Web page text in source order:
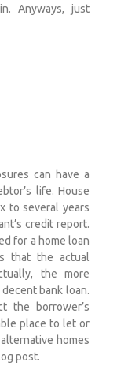
Anyways, just
can have a
life. House
to several years
credit report.
for a home loan
that the actual
the more
bank loan.
the borrower’s
place to let or
homes
post.